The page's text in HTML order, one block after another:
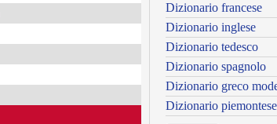
Dizionario francese
Dizionario inglese
Dizionario tedesco
Dizionario spagnolo
Dizionario greco
Dizionario piemontese